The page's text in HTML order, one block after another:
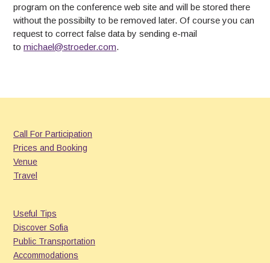
program on the conference web site and will be stored there
without the possibilty to be removed later. Of course you can
request to correct false data by sending e-mail
to michael@stroeder.com.
Call For Participation
Prices and Booking
Venue
Travel
Useful Tips
Discover Sofia
Public Transportation
Accommodations